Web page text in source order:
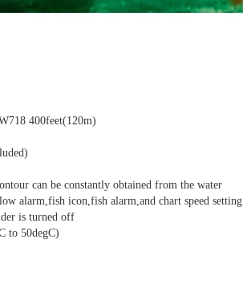
400feet(120m)
can be constantly obtained from the water
alarm,fish icon,fish alarm,and chart speed setting
is turned off
to 50degC)